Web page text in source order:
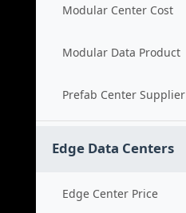
Modular Center Cost
Modular Data Product
Prefab Center Supplier
Edge Data Centers
Edge Center Price